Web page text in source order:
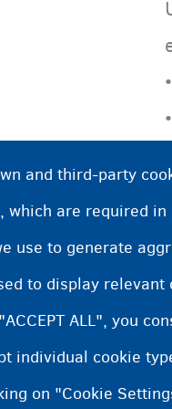
and third-party
which are required
use to generate
to display
ALL", you
individual cookie
on "Cookie